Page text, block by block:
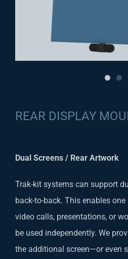
REAR DISPLAY
Dual Screens / Rear Artwork
Trak-kit systems can support
back-to-back. This enables
video calls, presentations, or
be used independently. We
the additional screen—or even